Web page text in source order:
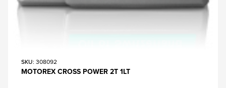
SKU: 308092
MOTOREX CROSS POWER 2T 1LT